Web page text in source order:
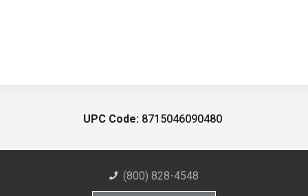
UPC Code: 8715046090480
(800) 828-4548